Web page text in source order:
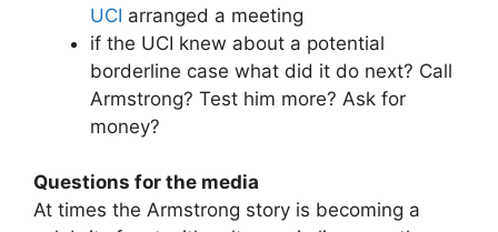
UCI arranged a meeting
if the UCI knew about a potential
borderline case what did it do next? Call
Armstrong? Test him more? Ask for
money?
Questions for the media
At times the Armstrong story is becoming a